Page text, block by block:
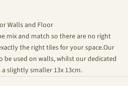
Walls and Floor
mix and match so there are no right
the right tiles for your space.Our
be used on walls, whilst our dedicated
slightly smaller 13x 13cm.